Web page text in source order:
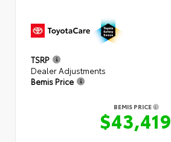
TSRP
Dealer Adjustments
Bemis Price
BEMIS PRICE
$43,419